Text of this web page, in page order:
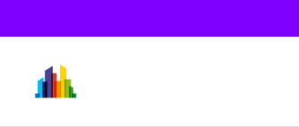
content